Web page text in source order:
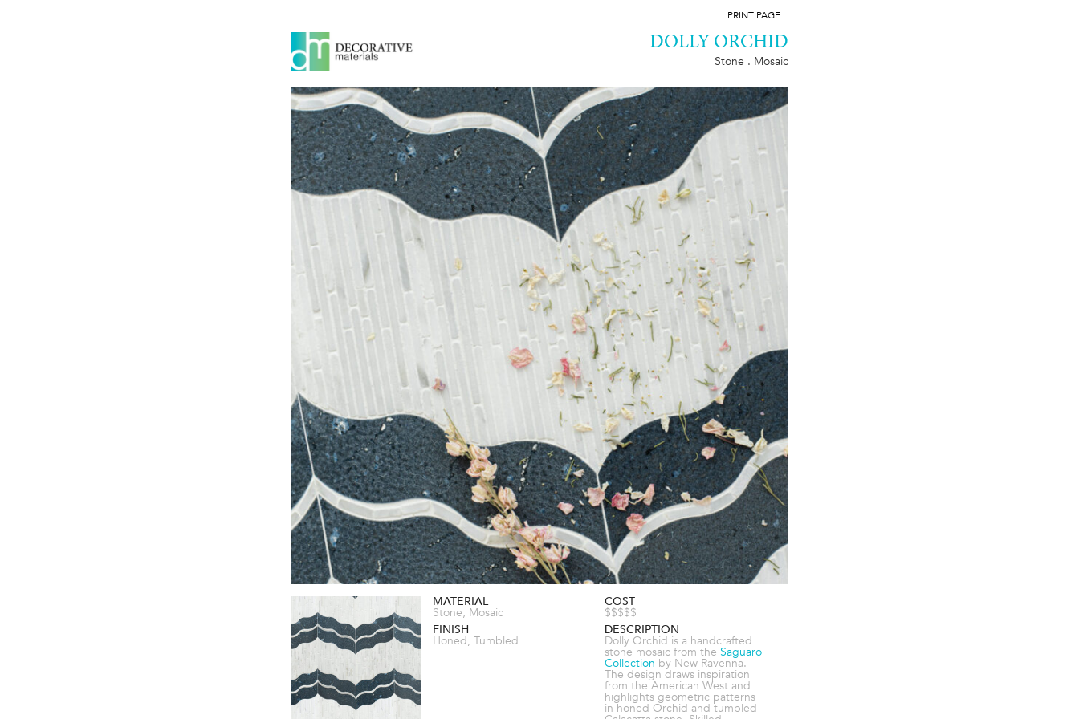
PRINT PAGE
DOLLY ORCHID
Stone . Mosaic
MATERIAL
Stone, Mosaic
FINISH
Honed, Tumbled
COST
$$$$$
DESCRIPTION
Dolly Orchid is a handcrafted
stone mosaic from the Saguaro
Collection by New Ravenna.
The design draws inspiration
from the American West and
highlights geometric patterns
in honed Orchid and tumbled